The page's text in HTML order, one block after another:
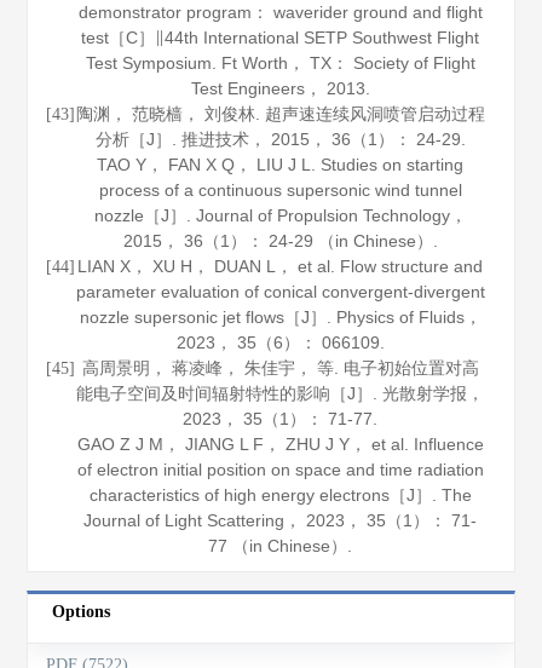
demonstrator program： waverider ground and flight
test［C］∥44th International SETP Southwest Flight
Test Symposium. Ft Worth， TX： Society of Flight
Test Engineers， 2013
[43] 陶渊， 范晓樯， 刘俊林. 超声速连续风洞喷管启动过程
分析［J］. 推进技术， 2015 ， 36 （1）： 24-29.
TAO Y， FAN X Q， LIU J L. Studies on starting
process of a continuous supersonic wind tunnel
nozzle［J］. Journal of Propulsion Technology，
2015 ， 36 （1）： 24-29 （in Chinese）.
[44] LIAN X， XU H， DUAN L， et al. Flow structure and
parameter evaluation of conical convergent-divergent
nozzle supersonic jet flows［J］. Physics of Fluids，
2023 ， 35 （6）： 066109.
[45] 高周景明， 蒋凌峰， 朱佳宇， 等. 电子初始位置对高
能电子空间及时间辐射特性的影响［J］.光散射学报 ，
2023 ，35 （1）： 71-77.
GAO Z J M， JIANG L F， ZHU J Y， et al. Influence
of electron initial position on space and time radiation
characteristics of high energy electrons［J］. The
Journal of Light Scattering ， 2023 ，35 （1）： 71-
77 （in Chinese）.
Options